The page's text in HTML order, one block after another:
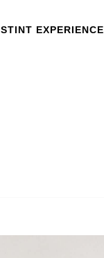
STINT EXPERIENCE